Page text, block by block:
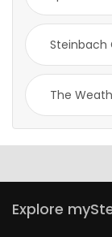
Steinbach
The
Explore